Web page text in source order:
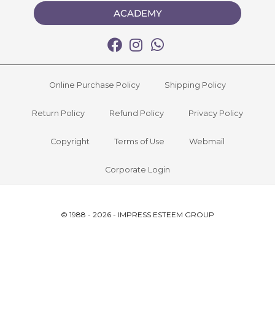
ACADEMY
Online Purchase Policy Shipping Policy
Return Policy Refund Policy Privacy Policy
Copyright Terms of Use Webmail
Corporate Login
© 1988 - 2026 - IMPRESS ESTEEM GROUP